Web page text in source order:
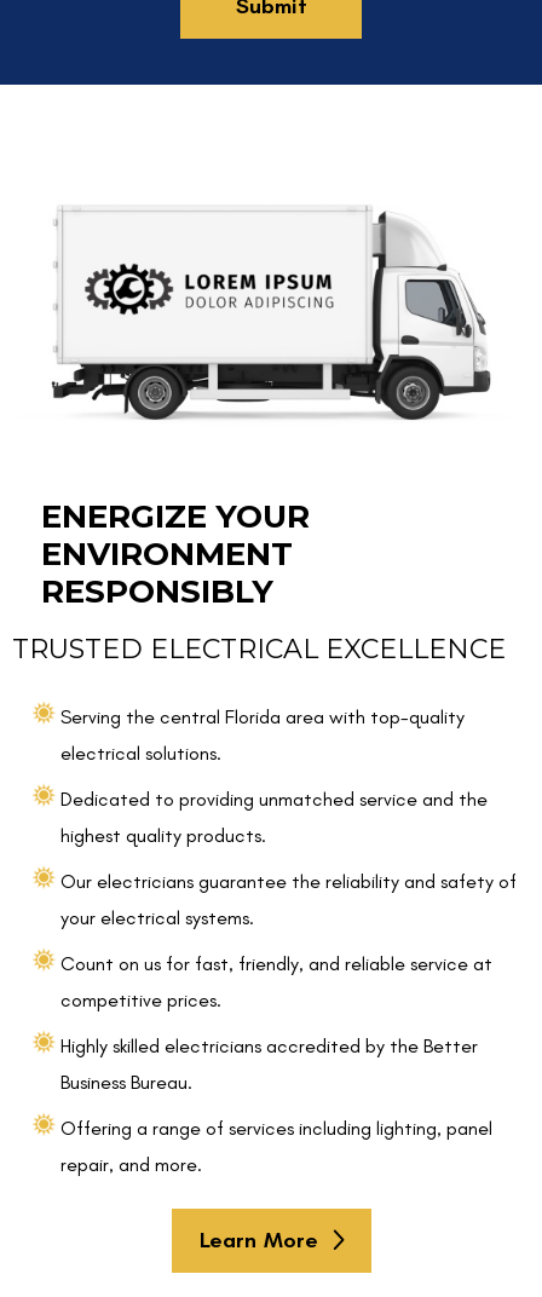
EMAIL
Submit
ENERGIZE YOUR
ENVIRONMENT
RESPONSIBLY
TRUSTED ELECTRICAL EXCELLENCE
Serving the central Florida area with top-quality
electrical solutions.
Dedicated to providing unmatched service and the
highest quality products.
Our electricians guarantee the reliability and safety of
your electrical systems.
Count on us for fast, friendly, and reliable service at
competitive prices.
Highly skilled electricians accredited by the Better
Business Bureau.
Offering a range of services including lighting, panel
repair, and more.
Learn More